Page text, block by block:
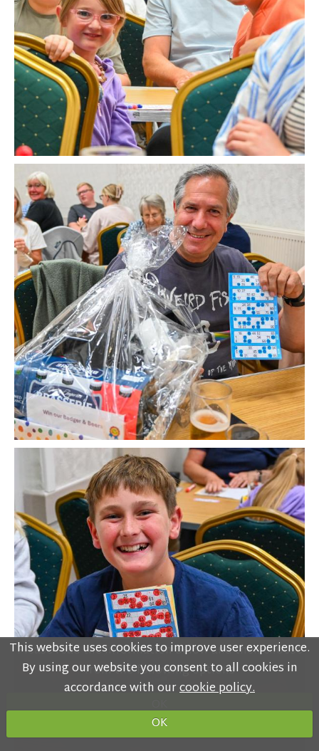
Please read the information below and then choose
from the following options
OK
This website uses cookies to improve user experience.
By using our website you consent to all cookies in
accordance with ourcookie policy.
OK